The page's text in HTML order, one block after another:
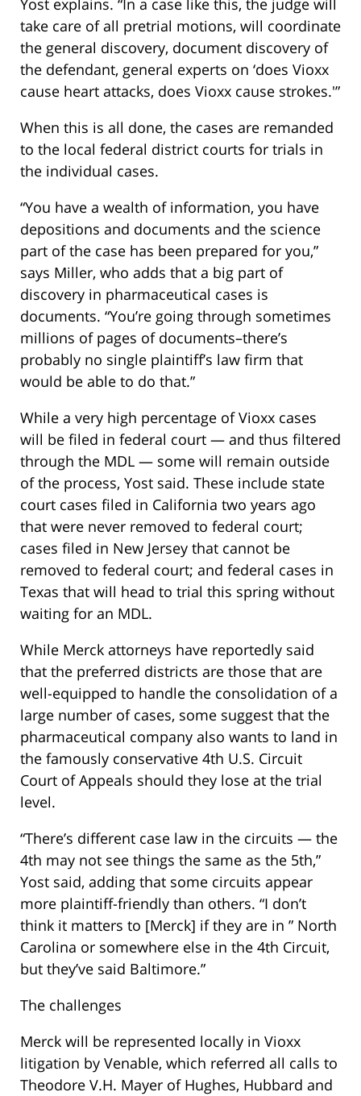
Yost explains. “In a case like this, the judge will
take care of all pretrial motions, will coordinate
the general discovery, document discovery of
the defendant, general experts on ‘does Vioxx
cause heart attacks, does Vioxx cause strokes.'”
When this is all done, the cases are remanded
to the local federal district courts for trials in
the individual cases.
“You have a wealth of information, you have
depositions and documents and the science
part of the case has been prepared for you,”
says Miller, who adds that a big part of
discovery in pharmaceutical cases is
documents. “You’re going through sometimes
millions of pages of documents–there’s
probably no single plaintiff’s law firm that
would be able to do that.”
While a very high percentage of Vioxx cases
will be filed in federal court — and thus filtered
through the MDL — some will remain outside
of the process, Yost said. These include state
court cases filed in California two years ago
that were never removed to federal court;
cases filed in New Jersey that cannot be
removed to federal court; and federal cases in
Texas that will head to trial this spring without
waiting for an MDL.
While Merck attorneys have reportedly said
that the preferred districts are those that are
well-equipped to handle the consolidation of a
large number of cases, some suggest that the
pharmaceutical company also wants to land in
the famously conservative 4th U.S. Circuit
Court of Appeals should they lose at the trial
level.
“There’s different case law in the circuits — the
4th may not see things the same as the 5th,”
Yost said, adding that some circuits appear
more plaintiff-friendly than others. “I don’t
think it matters to [Merck] if they are in ” North
Carolina or somewhere else in the 4th Circuit,
but they’ve said Baltimore.”
The challenges
Merck will be represented locally in Vioxx
litigation by Venable, which referred all calls to
Theodore V.H. Mayer of Hughes, Hubbard and